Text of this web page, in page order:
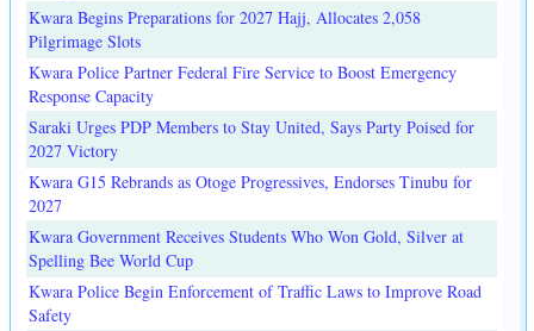
Kwara Begins Preparations for 2027 Hajj, Allocates 2,058
Pilgrimage Slots
Kwara Police Partner Federal Fire Service to Boost Emergency
Response Capacity
Saraki Urges PDP Members to Stay United, Says Party Poised for
2027 Victory
Kwara G15 Rebrands as Otoge Progressives, Endorses Tinubu for
2027
Kwara Government Receives Students Who Won Gold, Silver at
Spelling Bee World Cup
Kwara Police Begin Enforcement of Traffic Laws to Improve Road
Safety